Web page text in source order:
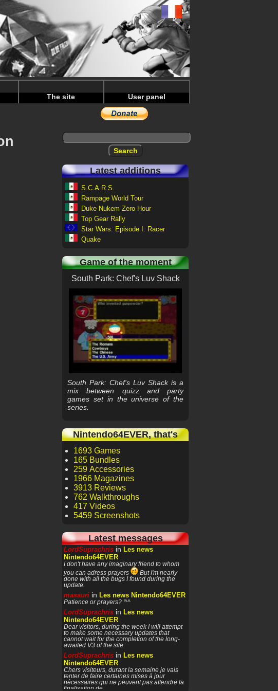
on line 69
line 73
The site User panel
Latest additions
S.C.A.R.S.
Rampage World Tour
Duke Nukem Zero Hour
Top Gear Rally
Star Wars: Episode I: Racer
Quake
Game of the moment
South Park: Chef's Luv Shack
South Park: Chef's Luv Shack is a
mix between quizz and party
games set in the universe of the
series.
Nintendo64EVER, that's
1693 Games
165 Bundles
259 Accessories
1966 Magazines
3913 Reviews
762 Walkthroughs
417 Videos
5459 Screenshots
Latest messages
LordSuprachris in Les news
Nintendo64EVER
I don't have any imaginary friend to whom
you can adress prayers
But I'm nearly
done with all the bugs I found during the
update.
masauri in Les news Nintendo64EVER
Patience or prayers? '^^
LordSuprachris in Les news
Nintendo64EVER
Dear visitors, during the week I will attempt
to make some necessary updates that
cannot wait for the completion of the long-
awaited V3 of the site.
LordSuprachris in Les news
Nintendo64EVER
Chers visiteurs, durant la semaine je vais
tenter de faire certaines mises à jour
nécessaires qui ne peuvent pas attendre la
finalisation de